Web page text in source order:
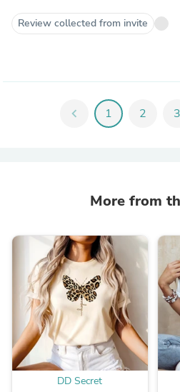
Review collected from invite
chevron_left 1 2 3
More from
DD Secret